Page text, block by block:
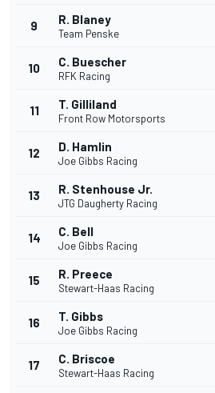
9 R. Blaney
Team Penske
10 C. Buescher
RFK Racing
11 T. Gilliland
Front Row Motorsports
12 D. Hamlin
Joe Gibbs Racing
13 R. Stenhouse Jr.
JTG Daugherty Racing
14 C. Bell
Joe Gibbs Racing
15 R. Preece
Stewart-Haas Racing
16 T. Gibbs
Joe Gibbs Racing
17 C. Briscoe
Stewart-Haas Racing